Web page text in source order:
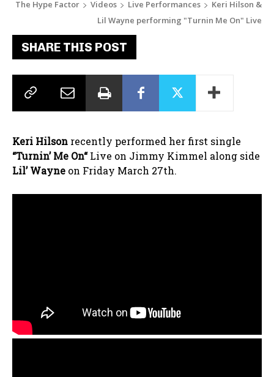
The Hype Factor Videos Live Performances
Keri Hilson &
Lil Wayne performing "Turnin Me On" Live
SHARE THIS POST
Keri Hilson recently performed her first single
“Turnin’ Me On“Live on Jimmy Kimmel along side
Lil’ Wayne on Friday March 27th.